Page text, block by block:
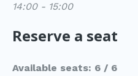
14:00 - 15:00
Reserve a seat
Available seats: 6 / 6